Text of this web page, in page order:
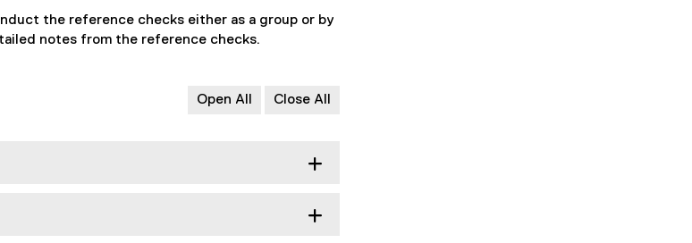
the reference checks either as a group or by
notes from the reference checks.
Open All Close All